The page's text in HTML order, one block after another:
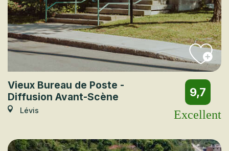
Vieux Bureau de Poste -
Diffusion Avant-Scène
Lévis
9,7
Excellent